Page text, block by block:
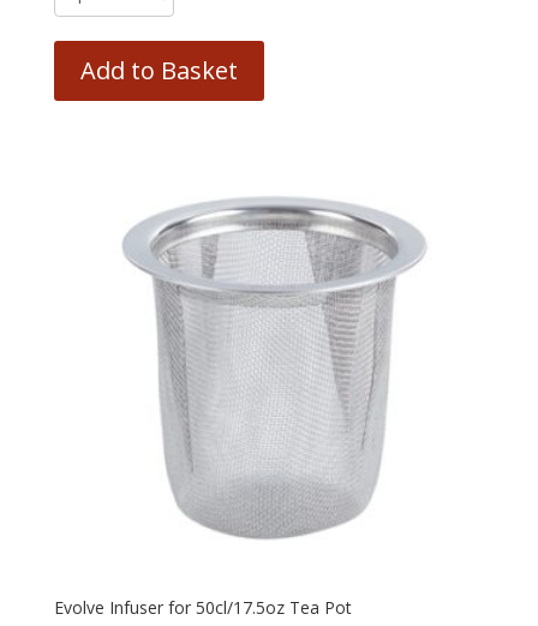
Add to Basket
Evolve Infuser for 50cl/17.5oz Tea Pot